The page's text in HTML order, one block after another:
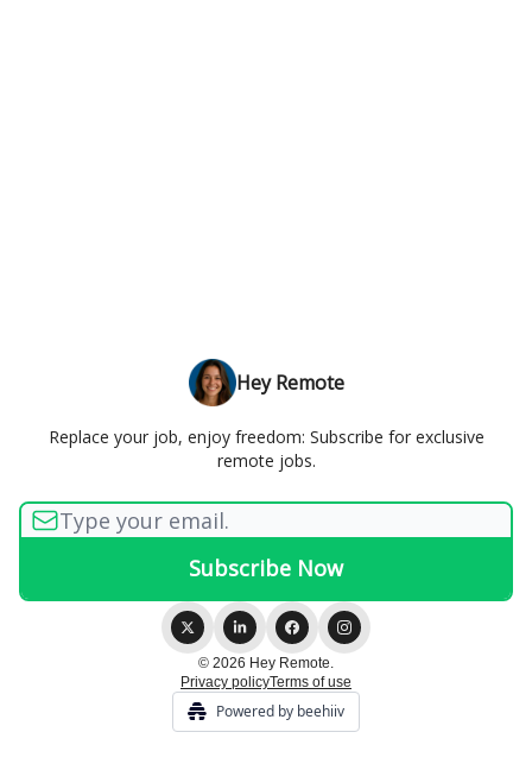
Hey Remote
Replace your job, enjoy freedom: Subscribe for exclusive
remote jobs.
© 2026 Hey Remote.
Privacy policyTerms of use
Powered by beehiiv